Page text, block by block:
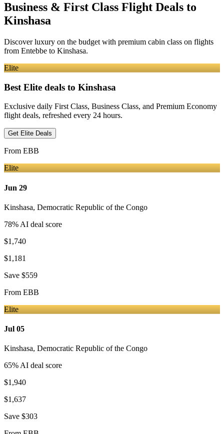
Business & First Class Flight Deals to
Kinshasa
Discover luxury on the budget with premium cabin class on flights
from Entebbe to Kinshasa.
Elite
Best Elite deals to Kinshasa
Exclusive daily First Class, Business Class, and Premium Economy
flight deals, refreshed every 24 hours.
Get Elite Deals
From EBB
Elite
Jun 29
Kinshasa, Democratic Republic of the Congo
78% AI deal score
$1,740
$1,181
Save $559
From EBB
Elite
Jul 05
Kinshasa, Democratic Republic of the Congo
65% AI deal score
$1,940
$1,637
Save $303